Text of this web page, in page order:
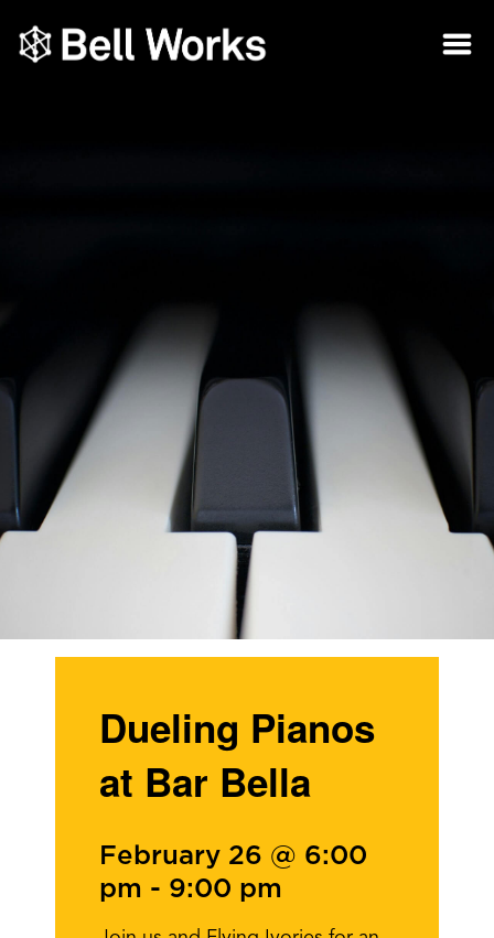
Dueling Pianos
at Bar Bella
February 26 @ 6:00
pm - 9:00 pm